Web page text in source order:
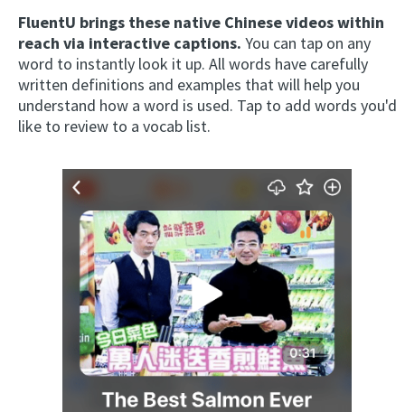
FluentU brings these native Chinese videos within
reach via interactive captions. You can tap on any
word to instantly look it up. All words have carefully
written definitions and examples that will help you
understand how a word is used. Tap to add words you'd
like to review to a vocab list.